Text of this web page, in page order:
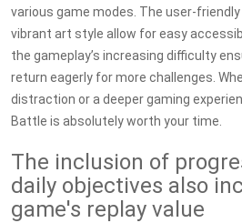
various game modes. The user-
vibrant art style allow for easy
the gameplay’s increasing difficulty
return eagerly for more challenges.
distraction or a deeper gaming
Battle is absolutely worth your time.
The inclusion of
daily objectives also
game's replay value